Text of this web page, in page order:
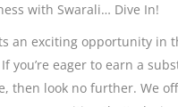
with Swarali… Dive In!
an exciting opportunity in
you’re eager to earn a
then look no further. We